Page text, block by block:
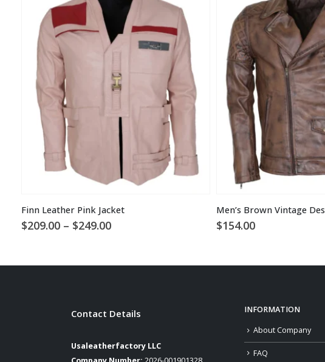
Finn Leather Pink Jacket
$209.00 – $249.00Price
$249.00
$154.00
Contact Details
Usaleatherfactory LLC
INFORMATION
About Company
FAQ